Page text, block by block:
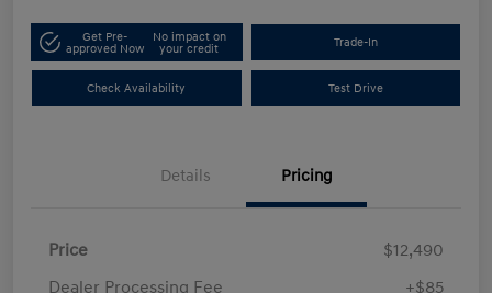
Get Pre-
approved Now
No impact on
your credit
Trade-In
Check Availability Test Drive
Details Pricing
Price
$12,490
Dealer Processing Fee
+$85